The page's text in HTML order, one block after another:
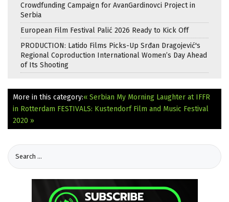
Crowdfunding Campaign for AvanGardinovci Project in
Serbia
European Film Festival Palić 2026 Ready to Kick Off
PRODUCTION: Latido Films Picks-Up Srđan Dragojević's
Regional Coproduction International Women’s Day Ahead
of Its Shooting
More in this category:« Serbian My Morning Laughter at IFFR
in Rotterdam FESTIVALS: Kustendorf Film and Music Festival
2020 »